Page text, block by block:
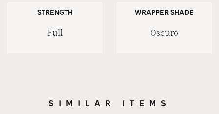
STRENGTH
Full
WRAPPER SHADE
Oscuro
SIMILAR ITEMS